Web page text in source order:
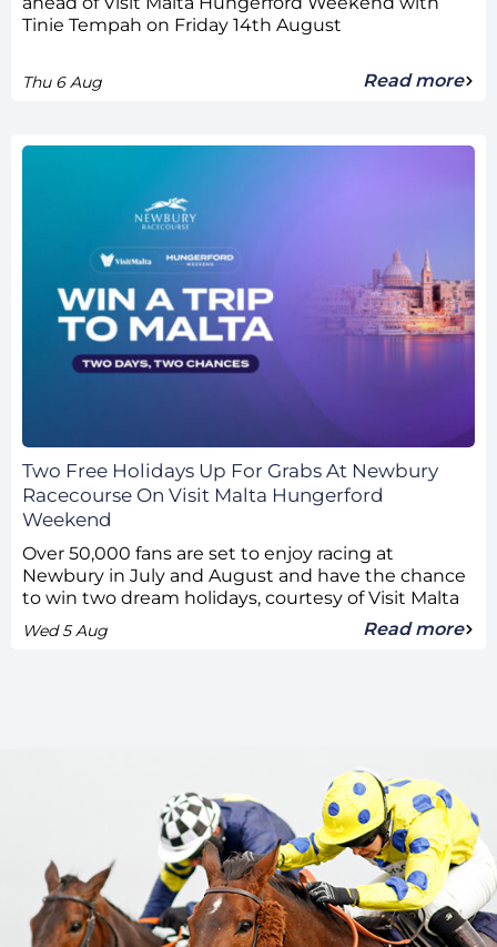
Tinie Tempah on Friday 14th August
Thu 6 Aug Read more
Two Free Holidays Up For Grabs At Newbury
Racecourse On Visit Malta Hungerford
Weekend
Over 50,000 fans are set to enjoy racing at
Newbury in July and August and have the chance
to win two dream holidays, courtesy of Visit Malta
Wed 5 Aug Read more